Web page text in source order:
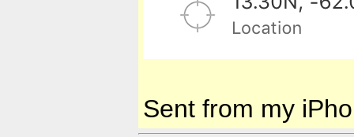
Sent from my